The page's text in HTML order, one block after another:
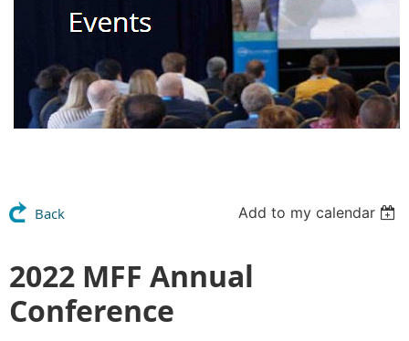
Back Add to my calendar
2022 MFF Annual
Conference